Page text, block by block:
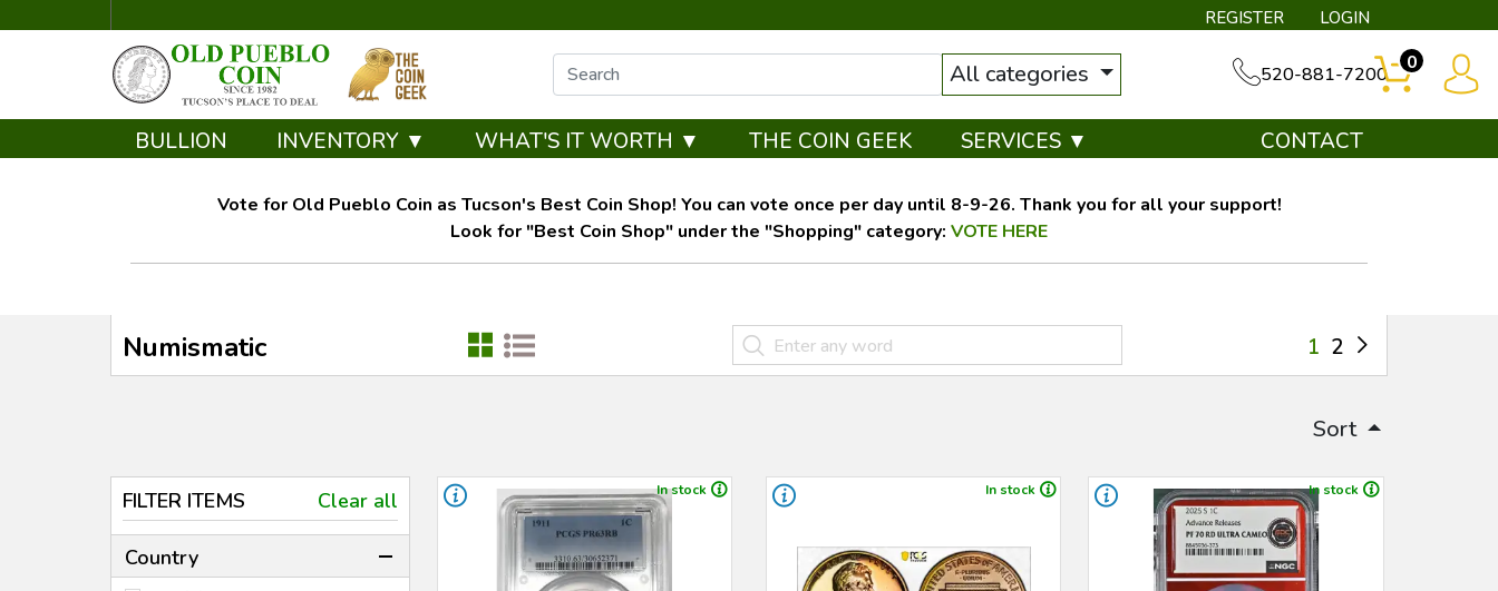
REGISTER LOGIN
All categories 520-881-7200
0
BULLION INVENTORY ▼ WHAT'S IT WORTH ▼ THE COIN GEEK SERVICES ▼ CONTACT
Vote for Old Pueblo Coin as Tucson's Best Coin Shop! You can vote once per day until 8-9-26. Thank you for all your support!
Look for "Best Coin Shop" under the "Shopping" category: VOTE HERE
Numismatic 1 2
Sort
FILTER ITEMS Clear all
Country
In stock In stock In stock